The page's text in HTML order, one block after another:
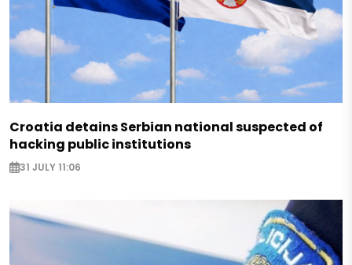
Croatia detains Serbian national suspected of
hacking public institutions
31 JULY 11:06